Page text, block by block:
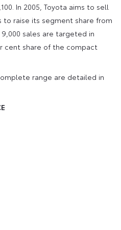
In 2005, Toyota aims to sell
to raise its segment share from
sales are targeted in
cent share of the compact
range are detailed in